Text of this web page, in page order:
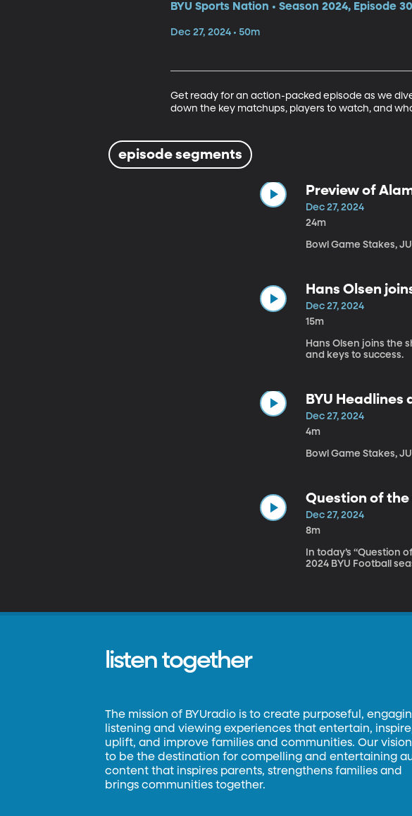
BYU Sports Nation • Season 2024, Episode
Dec 27, 2024 • 50m
Get ready for an action-packed episode as we
down the key matchups, players to watch, and
episode segments
Preview of
Dec 27, 2024
24m
Bowl Game Stakes,
Hans Olsen
Dec 27, 2024
15m
Hans Olsen joins the
and keys to success.
BYU Headlines
Dec 27, 2024
4m
Bowl Game Stakes,
Question of
Dec 27, 2024
8m
In today’s “Question
2024 BYU Football
listen together
The mission of BYUradio is to create purposeful,
listening and viewing experiences that entertain,
uplift, and improve families and communities. Our
to be the destination for compelling and entertaining
content that inspires parents, strengthens families and
brings communities together.